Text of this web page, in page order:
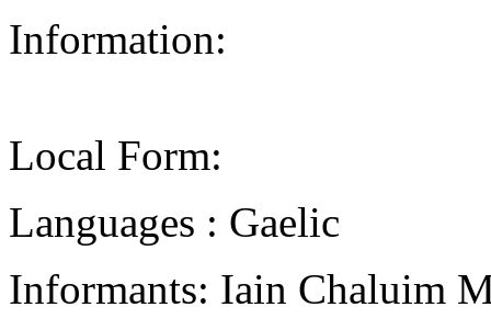
Information:
Local Form:
Languages : Gaelic
Informants: Iain Chaluim